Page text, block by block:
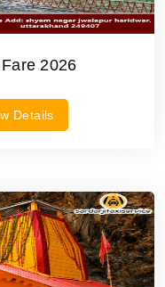
2026
Details